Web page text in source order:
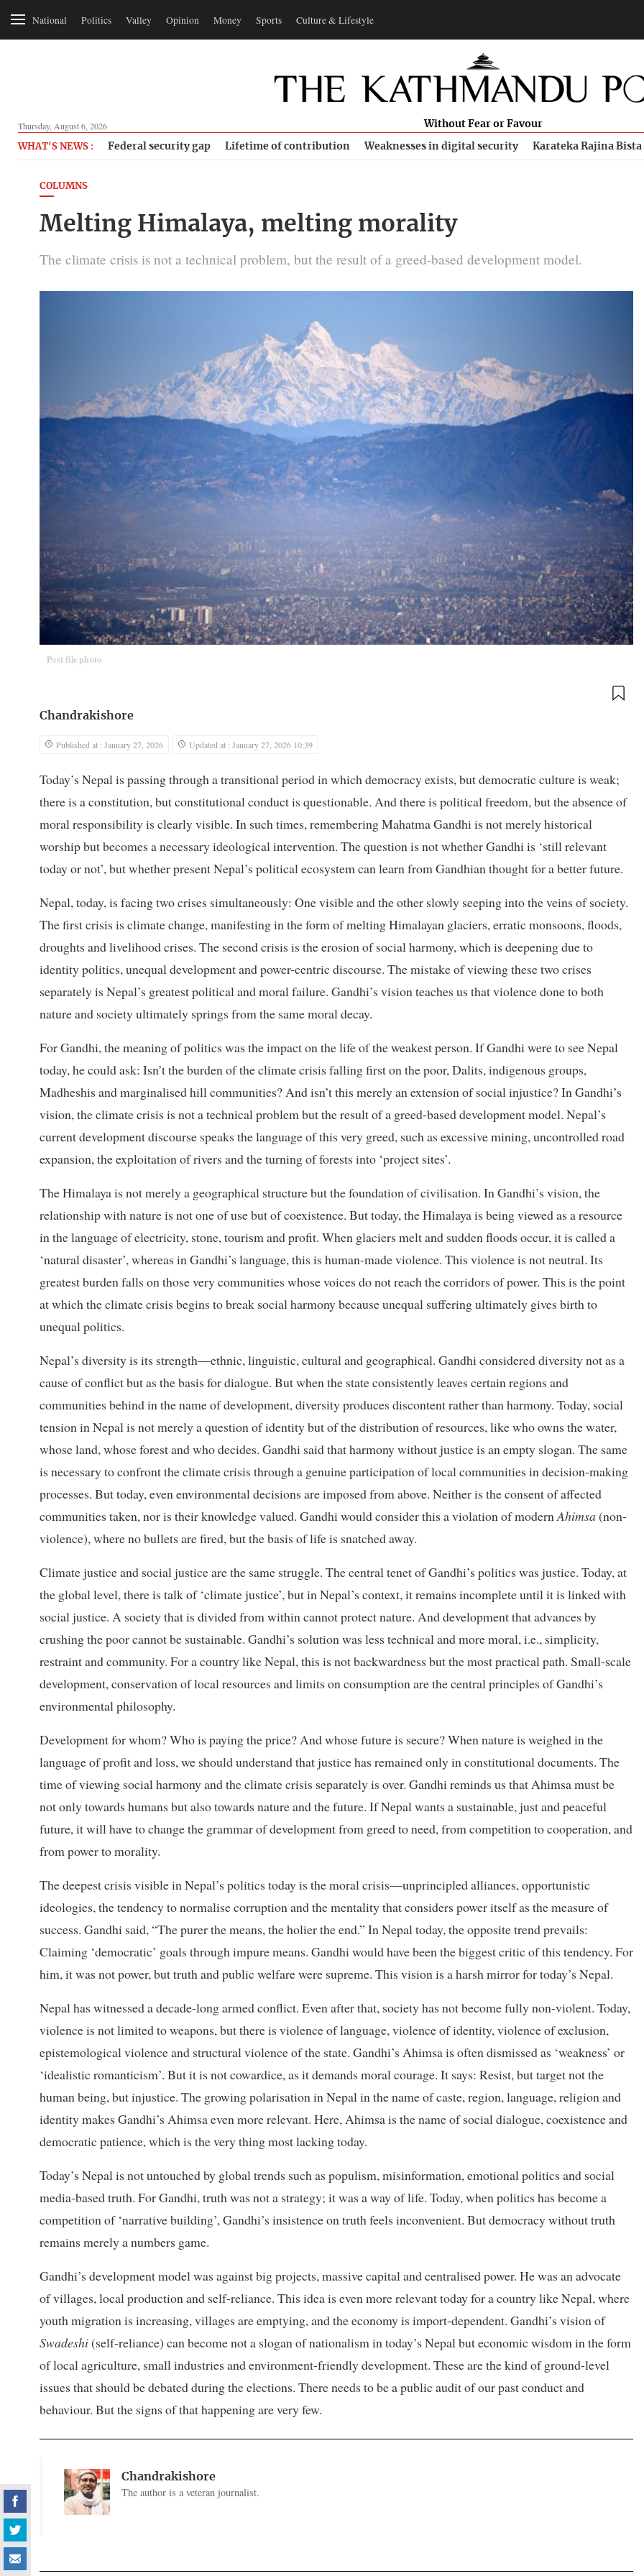
National Politics Valley Opinion Money Sports Culture & Lifestyle
Thursday, August 6, 2026 Without Fear or Favour
WHAT'S NEWS : Federal security gap Lifetime of contribution Weaknesses in digital security Karateka Rajina Bista
COLUMNS
Melting Himalaya, melting morality
The climate crisis is not a technical problem, but the result of a greed-based development model.
Post file photo
Chandrakishore
Published at : January 27, 2026 Updated at : January 27, 2026 10:39
Today’s Nepal is passing through a transitional period in which democracy exists, but democratic culture is weak;
there is a constitution, but constitutional conduct is questionable. And there is political freedom, but the absence of
moral responsibility is clearly visible. In such times, remembering Mahatma Gandhi is not merely historical
worship but becomes a necessary ideological intervention. The question is not whether Gandhi is ‘still relevant
today or not’, but whether present Nepal’s political ecosystem can learn from Gandhian thought for a better future.
Nepal, today, is facing two crises simultaneously: One visible and the other slowly seeping into the veins of society.
The first crisis is climate change, manifesting in the form of melting Himalayan glaciers, erratic monsoons, floods,
droughts and livelihood crises. The second crisis is the erosion of social harmony, which is deepening due to
identity politics, unequal development and power-centric discourse. The mistake of viewing these two crises
separately is Nepal’s greatest political and moral failure. Gandhi’s vision teaches us that violence done to both
nature and society ultimately springs from the same moral decay.
For Gandhi, the meaning of politics was the impact on the life of the weakest person. If Gandhi were to see Nepal
today, he could ask: Isn’t the burden of the climate crisis falling first on the poor, Dalits, indigenous groups,
Madheshis and marginalised hill communities? And isn’t this merely an extension of social injustice? In Gandhi’s
vision, the climate crisis is not a technical problem but the result of a greed-based development model. Nepal’s
current development discourse speaks the language of this very greed, such as excessive mining, uncontrolled road
expansion, the exploitation of rivers and the turning of forests into ‘project sites’.
The Himalaya is not merely a geographical structure but the foundation of civilisation. In Gandhi’s vision, the
relationship with nature is not one of use but of coexistence. But today, the Himalaya is being viewed as a resource
in the language of electricity, stone, tourism and profit. When glaciers melt and sudden floods occur, it is called a
‘natural disaster’, whereas in Gandhi’s language, this is human-made violence. This violence is not neutral. Its
greatest burden falls on those very communities whose voices do not reach the corridors of power. This is the point
at which the climate crisis begins to break social harmony because unequal suffering ultimately gives birth to
unequal politics.
Nepal’s diversity is its strength—ethnic, linguistic, cultural and geographical. Gandhi considered diversity not as a
cause of conflict but as the basis for dialogue. But when the state consistently leaves certain regions and
communities behind in the name of development, diversity produces discontent rather than harmony. Today, social
tension in Nepal is not merely a question of identity but of the distribution of resources, like who owns the water,
whose land, whose forest and who decides. Gandhi said that harmony without justice is an empty slogan. The same
is necessary to confront the climate crisis through a genuine participation of local communities in decision-making
processes. But today, even environmental decisions are imposed from above. Neither is the consent of affected
communities taken, nor is their knowledge valued. Gandhi would consider this a violation of modern Ahimsa(non-
violence), where no bullets are fired, but the basis of life is snatched away.
Climate justice and social justice are the same struggle. The central tenet of Gandhi’s politics was justice. Today, at
the global level, there is talk of ‘climate justice’, but in Nepal’s context, it remains incomplete until it is linked with
social justice. A society that is divided from within cannot protect nature. And development that advances by
crushing the poor cannot be sustainable. Gandhi’s solution was less technical and more moral, i.e., simplicity,
restraint and community. For a country like Nepal, this is not backwardness but the most practical path. Small-scale
development, conservation of local resources and limits on consumption are the central principles of Gandhi’s
environmental philosophy.
Development for whom? Who is paying the price? And whose future is secure? When nature is weighed in the
language of profit and loss, we should understand that justice has remained only in constitutional documents. The
time of viewing social harmony and the climate crisis separately is over. Gandhi reminds us that Ahimsa must be
not only towards humans but also towards nature and the future. If Nepal wants a sustainable, just and peaceful
future, it will have to change the grammar of development from greed to need, from competition to cooperation, and
from power to morality.
The deepest crisis visible in Nepal’s politics today is the moral crisis—unprincipled alliances, opportunistic
ideologies, the tendency to normalise corruption and the mentality that considers power itself as the measure of
success. Gandhi said, “The purer the means, the holier the end.” In Nepal today, the opposite trend prevails:
Claiming ‘democratic’ goals through impure means. Gandhi would have been the biggest critic of this tendency. For
him, it was not power, but truth and public welfare were supreme. This vision is a harsh mirror for today’s Nepal.
Nepal has witnessed a decade-long armed conflict. Even after that, society has not become fully non-violent. Today,
violence is not limited to weapons, but there is violence of language, violence of identity, violence of exclusion,
epistemological violence and structural violence of the state. Gandhi’s Ahimsa is often dismissed as ‘weakness’ or
‘idealistic romanticism’. But it is not cowardice, as it demands moral courage. It says: Resist, but target not the
human being, but injustice. The growing polarisation in Nepal in the name of caste, region, language, religion and
identity makes Gandhi’s Ahimsa even more relevant. Here, Ahimsa is the name of social dialogue, coexistence and
democratic patience, which is the very thing most lacking today.
Today’s Nepal is not untouched by global trends such as populism, misinformation, emotional politics and social
media-based truth. For Gandhi, truth was not a strategy; it was a way of life. Today, when politics has become a
competition of ‘narrative building’, Gandhi’s insistence on truth feels inconvenient. But democracy without truth
remains merely a numbers game.
Gandhi’s development model was against big projects, massive capital and centralised power. He was an advocate
of villages, local production and self-reliance. This idea is even more relevant today for a country like Nepal, where
youth migration is increasing, villages are emptying, and the economy is import-dependent. Gandhi’s vision of
Swadeshi(self-reliance) can become not a slogan of nationalism in today’s Nepal but economic wisdom in the form
of local agriculture, small industries and environment-friendly development. These are the kind of ground-level
issues that should be debated during the elections. There needs to be a public audit of our past conduct and
behaviour. But the signs of that happening are very few.
Chandrakishore
The author is a veteran journalist.